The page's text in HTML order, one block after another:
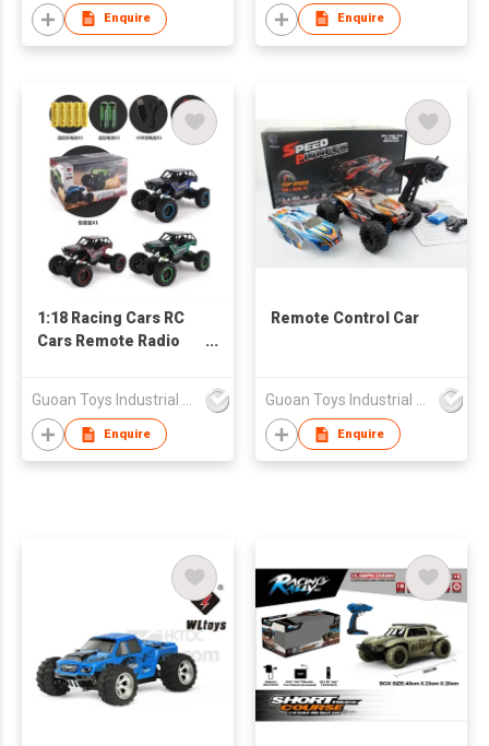
Enquire Enquire
1:18 Racing Cars RC
Cars Remote Radio
Enquire
Remote Control Car
Enquire